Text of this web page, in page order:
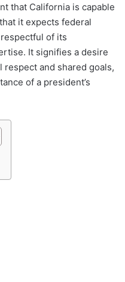
that California is capable
it expects federal
of its
It signifies a desire
and shared goals,
of a president’s